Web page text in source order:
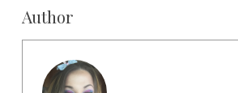
Author